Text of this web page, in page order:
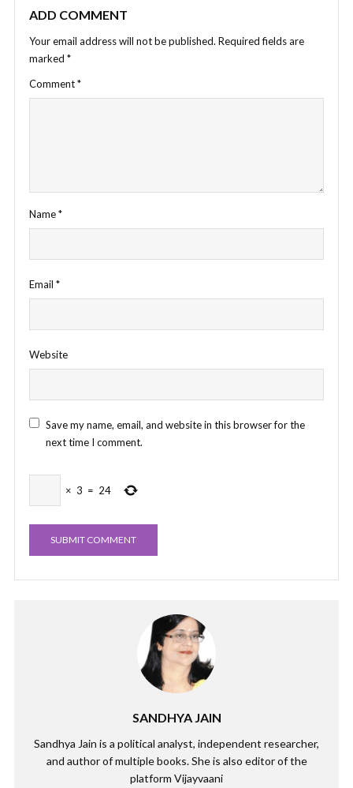
ADD COMMENT
Your email address will not be published. Required fields are
marked *
Comment*
Name*
Email *
Website
Save my name, email, and website in this browser for the
next time I comment.
× 3 = 24
SANDHYA JAIN
Sandhya Jain is a political analyst, independent researcher,
and author of multiple books. She is also editor of the
platform Vijayvaani